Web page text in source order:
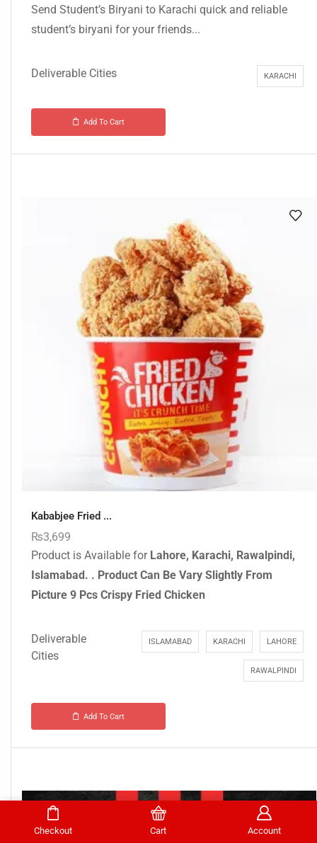
Send Student’s Biryani to Karachi quick and reliable
student’s biryani for your friends...
Deliverable Cities KARACHI
Add To Cart
Kababjee Fried ...
₨3,699
Product is Available for Lahore, Karachi, Rawalpindi,
Islamabad. . Product Can Be Vary Slightly From
Picture 9 Pcs Crispy Fried Chicken
Deliverable
Cities
ISLAMABAD KARACHI LAHORE
RAWALPINDI
Add To Cart
Checkout Cart Account